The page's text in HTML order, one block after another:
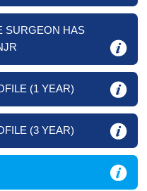
SURGEON HAS
(1 YEAR)
(3 YEAR)